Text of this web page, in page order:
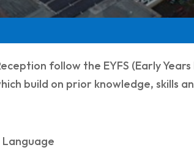
follow the EYFS (Early
build on prior knowledge, skills